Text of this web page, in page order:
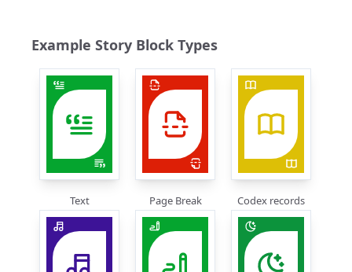
Example Story Block Types
Text Page Break Codex records